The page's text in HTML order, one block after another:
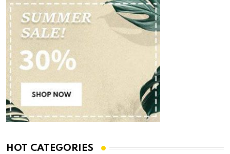
HOT CATEGORIES